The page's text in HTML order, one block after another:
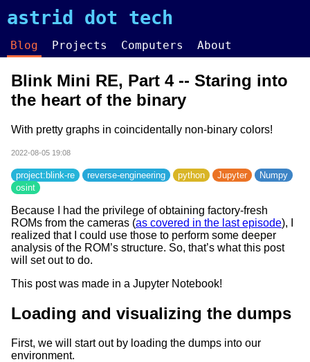
astrid dot tech
Blog Projects Computers About
Blink Mini RE, Part 4 -- Staring into
the heart of the binary
With pretty graphs in coincidentally non-binary colors!
2022-08-05 19:08
project:blink-re reverse-engineering python Jupyter
Numpy
osint
Because I had the privilege of obtaining factory-fresh
ROMs from the cameras (as covered in the last episode), I
realized that I could use those to perform some deeper
analysis of the ROM’s structure. So, that’s what this post
will set out to do.
This post was made in a Jupyter Notebook!
Loading and visualizing the dumps
First, we will start out by loading the dumps into our
environment.